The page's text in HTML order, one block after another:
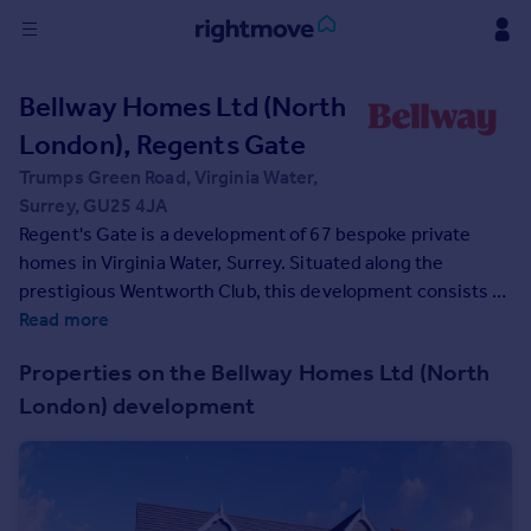
in
Buy
Property for sale
New homes for sale
Property valuation
Investors
Mortgages
Rent
Property to rent
Student property to rent
Bellway Homes Ltd (North
London), Regents Gate
Trumps Green Road, Virginia Water,
Surrey, GU25 4JA
Regent's Gate is a development of 67 bespoke private
homes in Virginia Water, Surrey. Situated along the
prestigious Wentworth Club, this development consists of
1, 2, and 3-bedroom apartments, plus 2, 3, 4 and 5-
This should appeal to first-time buyers, families,
commuters, and investors.
Read more
Properties on the Bellway Homes Ltd (North
London) development